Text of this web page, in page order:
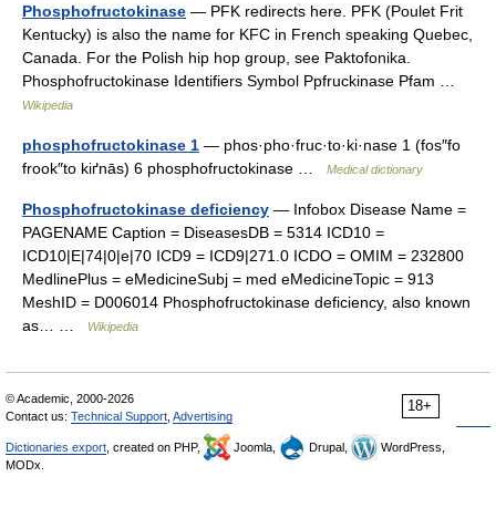
Phosphofructokinase — PFK redirects here. PFK (Poulet Frit
Kentucky) is also the name for KFC in French speaking Quebec,
Canada. For the Polish hip hop group, see Paktofonika.
Phosphofructokinase Identifiers Symbol Ppfruckinase Pfam …
Wikipedia
phosphofructokinase 1 — phos·pho·fruc·to·ki·nase 1 (fos″fo
frook″to kiґnās) 6 phosphofructokinase …
Medical dictionary
Phosphofructokinase deficiency — Infobox Disease Name =
PAGENAME Caption = DiseasesDB = 5314 ICD10 =
ICD10|E|74|0|e|70 ICD9 = ICD9|271.0 ICDO = OMIM = 232800
MedlinePlus = eMedicineSubj = med eMedicineTopic = 913
MeshID = D006014 Phosphofructokinase deficiency, also known
as… …
Wikipedia
18+
© Academic, 2000-2026
Contact us: Technical Support Advertising
Dictionaries export , created on PHP, Joomla, Drupal,
WordPress,
MODx.